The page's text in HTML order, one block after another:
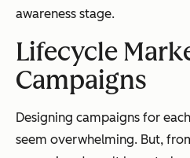
awareness stage.
Lifecycle
Campaigns
Designing campaigns for
seem overwhelming. But,